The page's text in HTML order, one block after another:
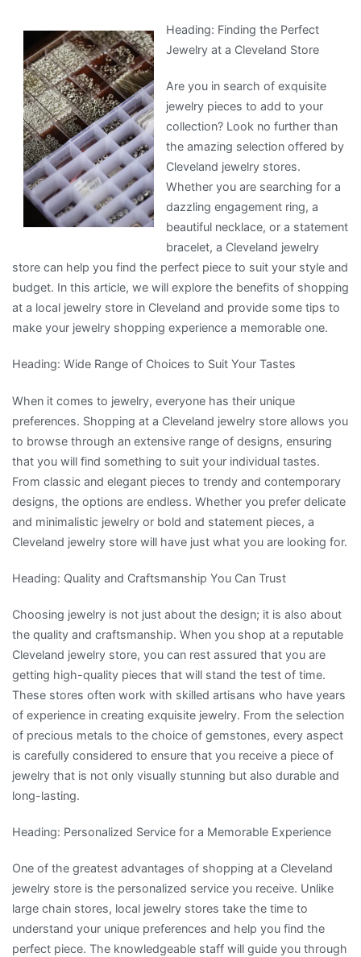
and
Helpful
Heading: Finding the Perfect
Jewelry at a Cleveland Store
Are you in search of exquisite
jewelry pieces to add to your
collection? Look no further than
the amazing selection offered by
Cleveland jewelry stores.
Whether you are searching for a
dazzling engagement ring, a
beautiful necklace, or a statement
bracelet, a Cleveland jewelry
store can help you find the perfect piece to suit your style and
budget. In this article, we will explore the benefits of shopping
at a local jewelry store in Cleveland and provide some tips to
make your jewelry shopping experience a memorable one.
Heading: Wide Range of Choices to Suit Your Tastes
When it comes to jewelry, everyone has their unique
preferences. Shopping at a Cleveland jewelry store allows you
to browse through an extensive range of designs, ensuring
that you will find something to suit your individual tastes.
From classic and elegant pieces to trendy and contemporary
designs, the options are endless. Whether you prefer delicate
and minimalistic jewelry or bold and statement pieces, a
Cleveland jewelry store will have just what you are looking for.
Heading: Quality and Craftsmanship You Can Trust
Choosing jewelry is not just about the design; it is also about
the quality and craftsmanship. When you shop at a reputable
Cleveland jewelry store, you can rest assured that you are
getting high-quality pieces that will stand the test of time.
These stores often work with skilled artisans who have years
of experience in creating exquisite jewelry. From the selection
of precious metals to the choice of gemstones, every aspect
is carefully considered to ensure that you receive a piece of
jewelry that is not only visually stunning but also durable and
long-lasting.
Heading: Personalized Service for a Memorable Experience
One of the greatest advantages of shopping at a Cleveland
jewelry store is the personalized service you receive. Unlike
large chain stores, local jewelry stores take the time to
understand your unique preferences and help you find the
perfect piece. The knowledgeable staff will guide you through